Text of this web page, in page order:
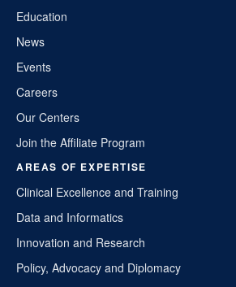
Education
News
Events
Careers
Our Centers
Join the Affiliate Program
AREAS OF EXPERTISE
Clinical Excellence and Training
Data and Informatics
Innovation and Research
Policy, Advocacy and Diplomacy